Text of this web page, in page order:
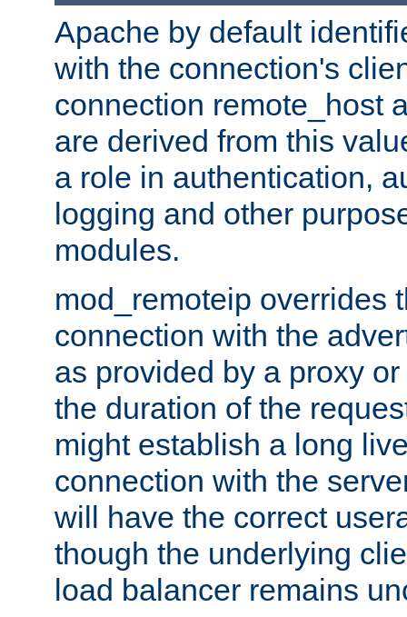
Apache by default
with the connection's
connection remote_host
are derived from this
a role in authentication,
logging and other
modules.
mod_remoteip overrides
connection with the
as provided by a proxy
the duration of the
might establish a long
connection with the
will have the correct
though the underlying
load balancer remains